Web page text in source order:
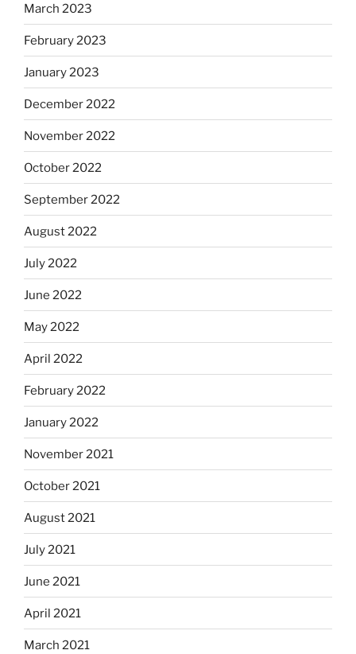
March 2023
February 2023
January 2023
December 2022
November 2022
October 2022
September 2022
August 2022
July 2022
June 2022
May 2022
April 2022
February 2022
January 2022
November 2021
October 2021
August 2021
July 2021
June 2021
April 2021
March 2021